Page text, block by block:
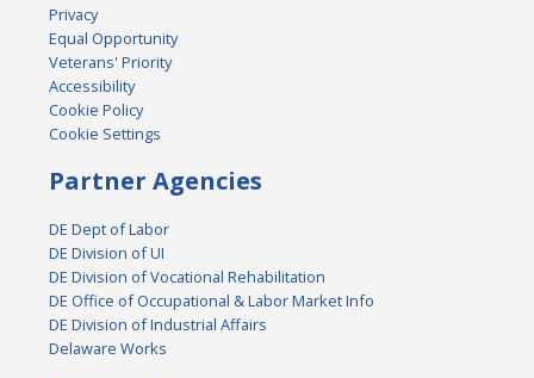
Privacy
Equal Opportunity
Veterans' Priority
Accessibility
Cookie Policy
Cookie Settings
Partner Agencies
DE Dept of Labor
DE Division of UI
DE Division of Vocational Rehabilitation
DE Office of Occupational & Labor Market Info
DE Division of Industrial Affairs
Delaware Works